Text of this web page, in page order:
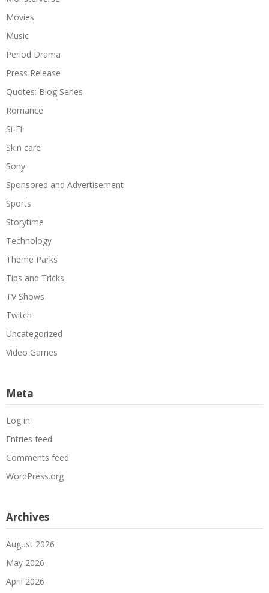
Movies
Music
Period Drama
Press Release
Quotes: Blog Series
Romance
Si-Fi
Skin care
Sony
Sponsored and Advertisement
Sports
Storytime
Technology
Theme Parks
Tips and Tricks
TV Shows
Twitch
Uncategorized
Video Games
Meta
Log in
Entries feed
Comments feed
WordPress.org
Archives
August 2026
May 2026
April 2026